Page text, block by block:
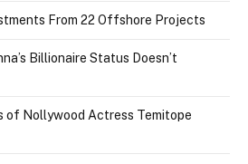
From 22 Offshore Projects
Billionaire Status Doesn’t
of Nollywood Actress Temitope